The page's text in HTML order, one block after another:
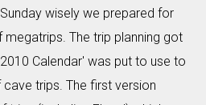
wisely we prepared for
The trip planning got
Calendar' was put to use to
trips. The first version